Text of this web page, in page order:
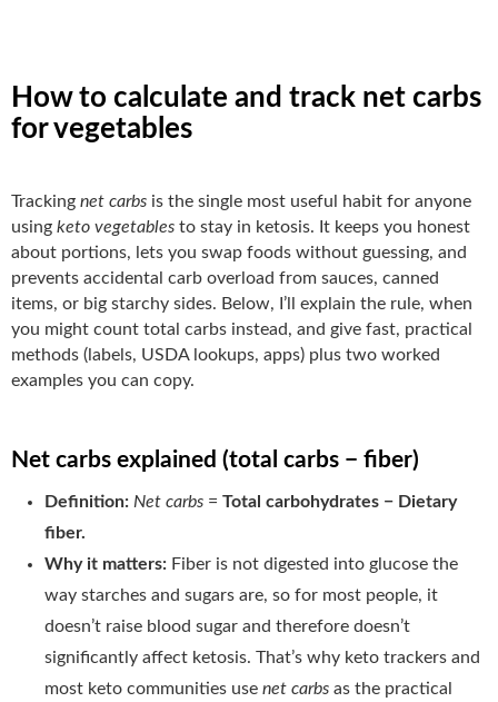
How to calculate and track net carbs
for vegetables
Tracking net carbs is the single most useful habit for anyone
using keto vegetables to stay in ketosis. It keeps you honest
about portions, lets you swap foods without guessing, and
prevents accidental carb overload from sauces, canned
items, or big starchy sides. Below, I’ll explain the rule, when
you might count total carbs instead, and give fast, practical
methods (labels, USDA lookups, apps) plus two worked
examples you can copy.
Net carbs explained (total carbs − fiber)
Definition: Net carbs = Total carbohydrates − Dietary
fiber.
Why it matters: Fiber is not digested into glucose the
way starches and sugars are, so for most people, it
doesn’t raise blood sugar and therefore doesn’t
significantly affect ketosis. That’s why keto trackers and
most keto communities use net carbs as the practical